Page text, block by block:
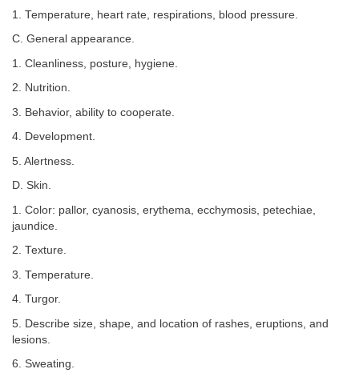
1. Temperature, heart rate, respirations, blood pressure.
C. General appearance.
1. Cleanliness, posture, hygiene.
2. Nutrition.
3. Behavior, ability to cooperate.
4. Development.
5. Alertness.
D. Skin.
1. Color: pallor, cyanosis, erythema, ecchymosis, petechiae,
jaundice.
2. Texture.
3. Temperature.
4. Turgor.
5. Describe size, shape, and location of rashes, eruptions, and
lesions.
6. Sweating.